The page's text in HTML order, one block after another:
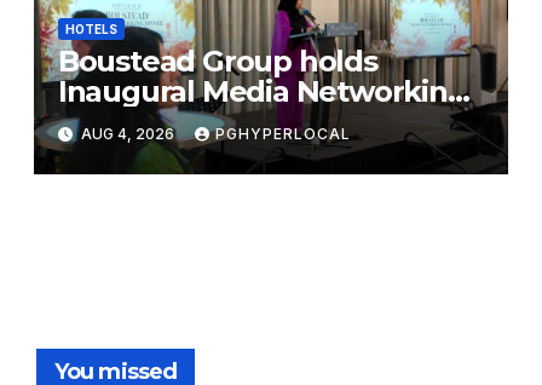
HOTELS
Boustead Group holds
Inaugural Media Networking
Dinner in Penang
AUG 4, 2026 PGHYPERLOCAL
You missed